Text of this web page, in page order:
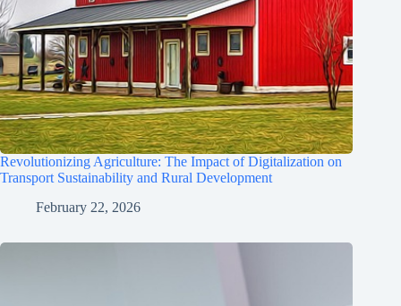
Revolutionizing Agriculture: The Impact of Digitalization on
Transport Sustainability and Rural Development
February 22, 2026